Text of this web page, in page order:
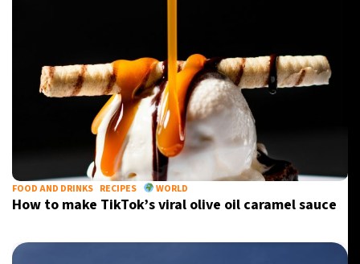
FOOD AND DRINKS RECIPES WORLD
How to make TikTok’s viral olive oil caramel sauce